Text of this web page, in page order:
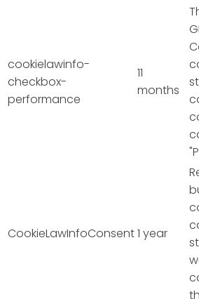
cookielawinfo-
checkbox-
performance
11
months
CookieLawInfoConsent1 year